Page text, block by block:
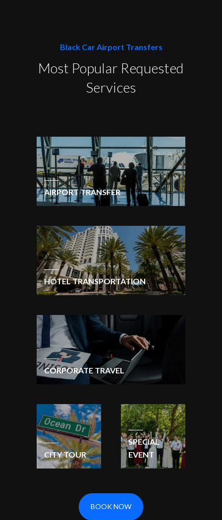
Black Car Airport Transfers
Most Popular Requested
Services
AIRPORT TRANSFER
HOTEL TRANSPORTATION
CORPORATE TRAVEL
CITY TOUR
SPECIAL
EVENT
BOOK NOW